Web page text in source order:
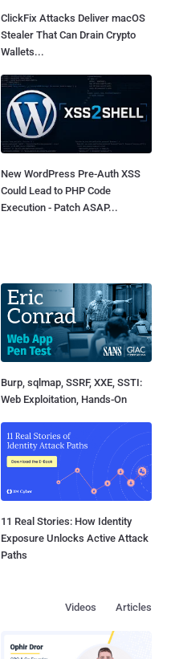
ClickFix Attacks Deliver macOS
Stealer That Can Drain Crypto
Wallets...
New WordPress Pre-Auth XSS
Could Lead to PHP Code
Execution - Patch ASAP...
Burp, sqlmap, SSRF, XXE, SSTI:
Web Exploitation, Hands-On
11 Real Stories: How Identity
Exposure Unlocks Active Attack
Paths
Articles
Videos